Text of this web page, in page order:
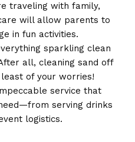
traveling with family,
will allow parents to
in fun activities.
sparkling clean
all, cleaning sand off
of your worries!
service that
serving drinks
logistics.